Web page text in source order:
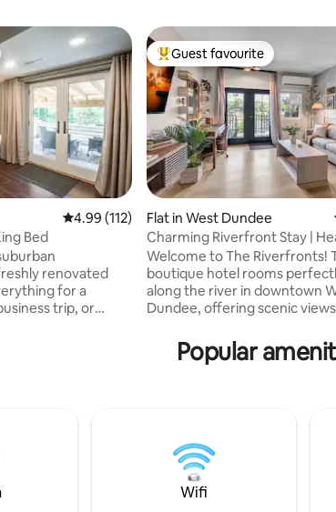
4.99 out of 5 average rating, 112 reviews
4.99 (112)
Bed
renovated
for a
trip, or
of a
self check
Top guest favourite
Guest favourite
Flat in West Dundee
Charming Riverfront Stay |
Downtown
Welcome to The Riverfronts!
boutique hotel rooms
along the river in downtown
Dundee, offering scenic
Location: Enjoy the scenic
steps away. ✔ Prime
party. ✔ Outdoor Firepit:
firepit, perfect for evening
Sleeps 4: Each
Popular
Wifi